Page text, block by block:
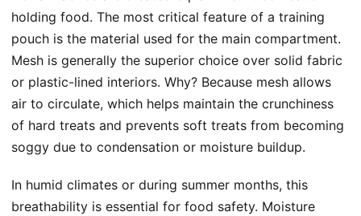
holding food. The most critical feature of a training
pouch is the material used for the main compartment.
Mesh is generally the superior choice over solid fabric
or plastic-lined interiors. Why? Because mesh allows
air to circulate, which helps maintain the crunchiness
of hard treats and prevents soft treats from becoming
soggy due to condensation or moisture buildup.
In humid climates or during summer months, this
breathability is essential for food safety. Moisture